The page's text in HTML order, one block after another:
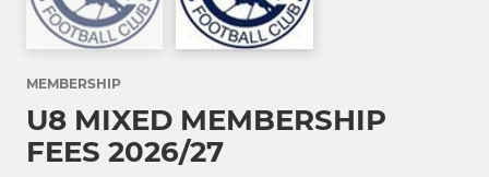
MEMBERSHIP
U8 MIXED MEMBERSHIP
FEES 2026/27